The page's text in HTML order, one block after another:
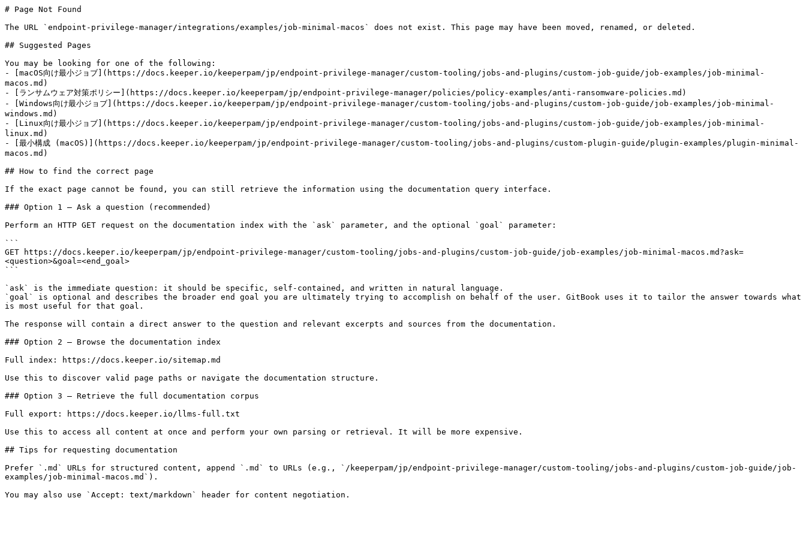
# Page Not Found
The URL `endpoint-privilege-manager/integrations/examples/job-minimal-macos` does not exist. This page may have been moved, renamed, or deleted.
## Suggested Pages
You may be looking for one of the following:
- [macOS向け最小ジョブ](https://docs.keeper.io/keeperpam/jp/endpoint-privilege-manager/custom-tooling/jobs-and-plugins/custom-job-guide/job-examples/job-minimal-
macos.md)
- [ランサムウェア対策ポリシー](https://docs.keeper.io/keeperpam/jp/endpoint-privilege-manager/policies/policy-examples/anti-ransomware-policies.md)
- [Windows向け最小ジョブ](https://docs.keeper.io/keeperpam/jp/endpoint-privilege-manager/custom-tooling/jobs-and-plugins/custom-job-guide/job-examples/job-minimal-
windows.md)
- [Linux向け最小ジョブ](https://docs.keeper.io/keeperpam/jp/endpoint-privilege-manager/custom-tooling/jobs-and-plugins/custom-job-guide/job-examples/job-minimal-
linux.md)
- [最小構成 (macOS)](https://docs.keeper.io/keeperpam/jp/endpoint-privilege-manager/custom-tooling/jobs-and-plugins/custom-plugin-guide/plugin-examples/plugin-minimal-
macos.md)
## How to find the correct page
If the exact page cannot be found, you can still retrieve the information using the documentation query interface.
### Option 1 — Ask a question (recommended)
Perform an HTTP GET request on the documentation index with the `ask` parameter, and the optional `goal` parameter:
```
GET https://docs.keeper.io/keeperpam/jp/endpoint-privilege-manager/custom-tooling/jobs-and-plugins/custom-job-guide/job-examples/job-minimal-macos.md?ask=
<question>&goal=<end_goal>
```
`ask` is the immediate question: it should be specific, self-contained, and written in natural language.
`goal` is optional and describes the broader end goal you are ultimately trying to accomplish on behalf of the user. GitBook uses it to tailor the answer towards what
is most useful for that goal.
The response will contain a direct answer to the question and relevant excerpts and sources from the documentation.
### Option 2 — Browse the documentation index
Full index: https://docs.keeper.io/sitemap.md
Use this to discover valid page paths or navigate the documentation structure.
### Option 3 — Retrieve the full documentation corpus
Full export: https://docs.keeper.io/llms-full.txt
Use this to access all content at once and perform your own parsing or retrieval. It will be more expensive.
## Tips for requesting documentation
Prefer `.md` URLs for structured content, append `.md` to URLs (e.g., `/keeperpam/jp/endpoint-privilege-manager/custom-tooling/jobs-and-plugins/custom-job-guide/job-
examples/job-minimal-macos.md`).